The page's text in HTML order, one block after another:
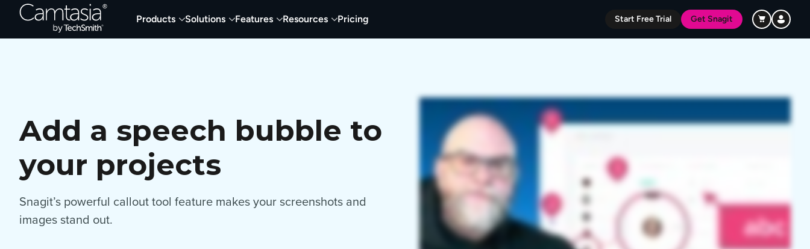
Products Solutions Features Resources Pricing Start Free Trial Get Snagit
Add a speech bubble to
your projects
Snagit’s powerful callout tool feature makes your screenshots and
images stand out.